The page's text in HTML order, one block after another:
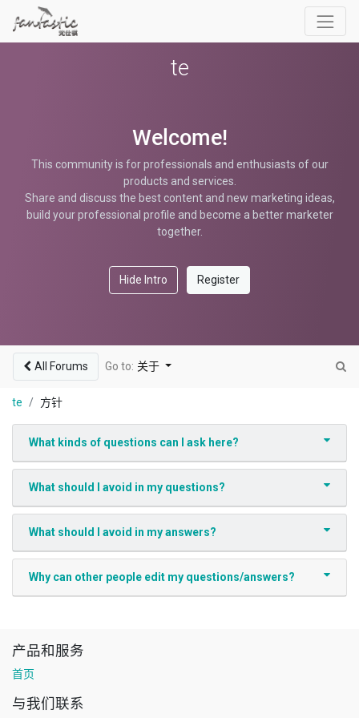
te
Welcome!
This community is for professionals and enthusiasts of our
products and services.
Share and discuss the best content and new marketing ideas,
build your professional profile and become a better marketer
together.
Hide Intro Register
All Forums Go to: 关于
te 方针
What kinds of questions can I ask here?
What should I avoid in my questions?
What should I avoid in my answers?
Why can other people edit my questions/answers?
产品和服务
首页
与我们联系